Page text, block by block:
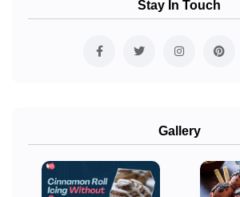
Stay In Touch
Gallery